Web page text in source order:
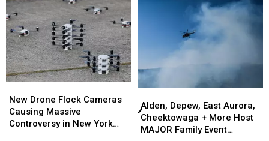
Drone
Flock
Cameras
New Drone Flock Cameras
Causing Massive
Controversy in New York
Drone
Flock
Cameras
Depew,
East
Aurora,
Alden, Depew, East Aurora,
Cheektowaga + More Host
MAJOR Family Event
Depew,
East
Aurora,